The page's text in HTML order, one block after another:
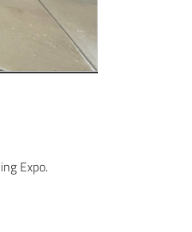
Expo.